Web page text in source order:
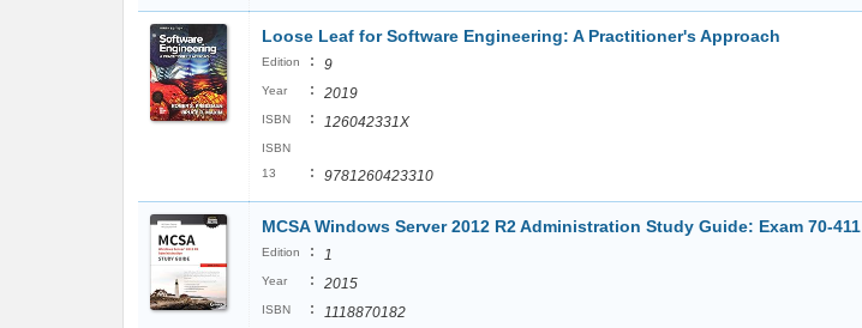
Loose Leaf for Software Engineering: A Practitioner's Approach
Edition : 9
Year : 2019
ISBN : 126042331X
ISBN
13
: 9781260423310
MCSA Windows Server 2012 R2 Administration Study Guide: Exam 70-411
Edition : 1
Year : 2015
ISBN : 1118870182